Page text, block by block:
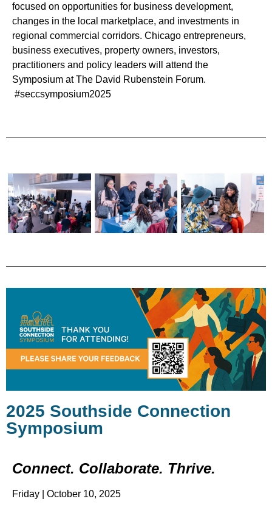
focused on opportunities for business development,
changes in the local marketplace, and investments in
regional commercial corridors. Chicago entrepreneurs,
business executives, property owners, investors,
practitioners and policy leaders will attend the
Symposium at The David Rubenstein Forum.
#seccsymposium2025
2025 Southside Connection
Symposium
Connect. Collaborate. Thrive.
Friday | October 10, 2025